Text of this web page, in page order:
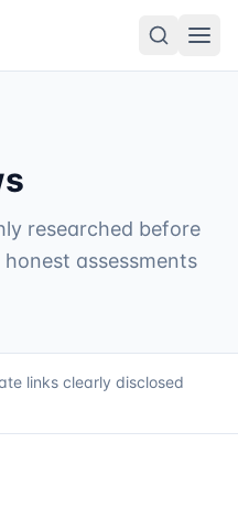
researched before
assessments
links clearly disclosed